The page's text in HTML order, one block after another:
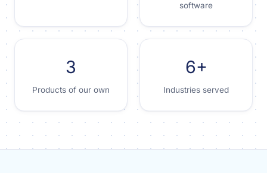
software
3
Products of our own
6+
Industries served